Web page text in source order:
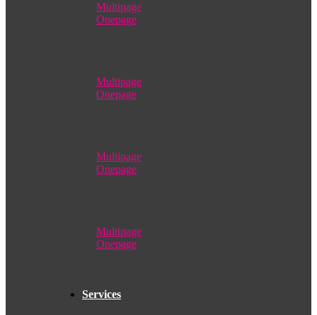
Multipage
Onepage
Multipage
Onepage
Multipage
Onepage
Multipage
Onepage
Services